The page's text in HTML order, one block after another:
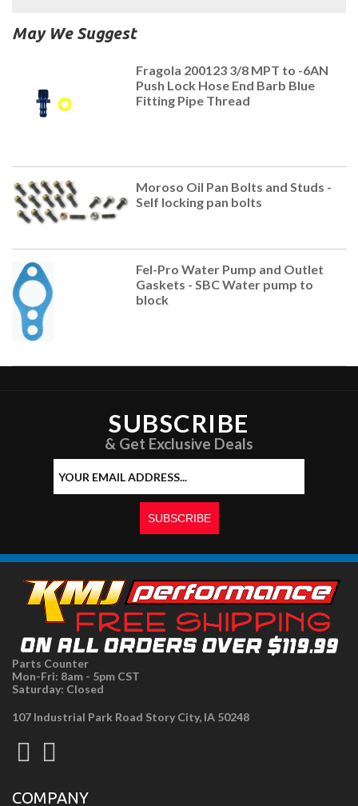
May We Suggest
Fragola 200123 3/8 MPT to -6AN
Push Lock Hose End Barb Blue
Fitting Pipe Thread
Moroso Oil Pan Bolts and Studs -
Self locking pan bolts
Fel-Pro Water Pump and Outlet
Gaskets - SBC Water pump to
block
SUBSCRIBE
& Get Exclusive Deals
Parts Counter
Mon-Fri: 8am - 5pm CST
Saturday: Closed
107 Industrial Park Road Story City, IA 50248
COMPANY